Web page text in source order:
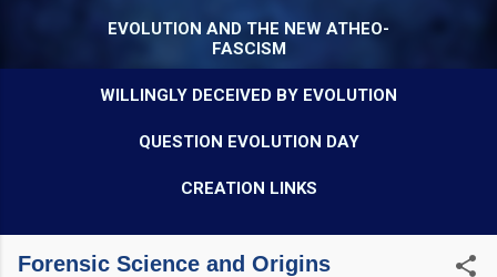
EVOLUTION AND THE NEW ATHEO-
FASCISM
WILLINGLY DECEIVED BY EVOLUTION
QUESTION EVOLUTION DAY
CREATION LINKS
Forensic Science and Origins